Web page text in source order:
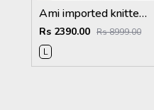
Ami imported knitted collared sweatshirt with brand button cream
Rs 2390.00 Rs 8999.00
L